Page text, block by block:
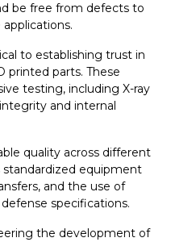
be free from defects to
to establishing trust in
printed parts. These
testing, including X-ray
and internal
quality across different
equipment
and the use of
specifications.
the development of